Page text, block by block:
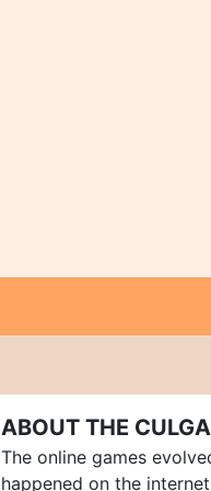
ABOUT THE CULGA
The online games
happened on the